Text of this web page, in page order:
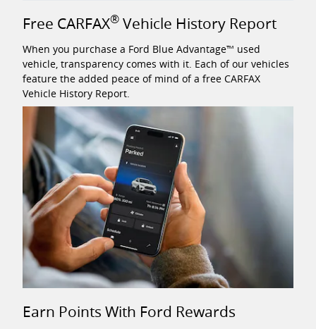
Free CARFAX® Vehicle History Report
When you purchase a Ford Blue Advantage™ used
vehicle, transparency comes with it. Each of our vehicles
feature the added peace of mind of a free CARFAX
Vehicle History Report.
Earn Points With Ford Rewards